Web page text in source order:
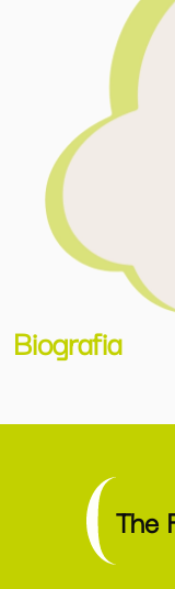
Biografia
The